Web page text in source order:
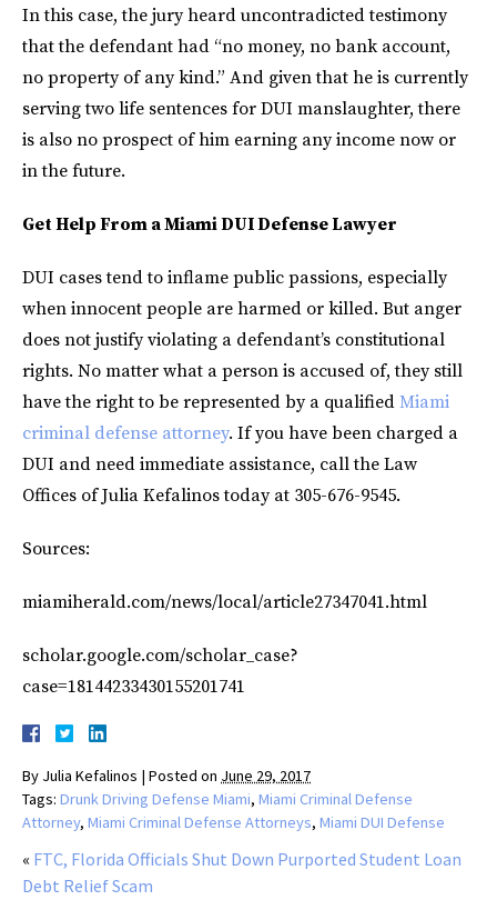
In this case, the jury heard uncontradicted testimony
that the defendant had “no money, no bank account,
no property of any kind.” And given that he is currently
serving two life sentences for DUI manslaughter, there
is also no prospect of him earning any income now or
in the future.
Get Help From a Miami DUI Defense Lawyer
DUI cases tend to inflame public passions, especially
when innocent people are harmed or killed. But anger
does not justify violating a defendant’s constitutional
rights. No matter what a person is accused of, they still
have the right to be represented by a qualified Miami
criminal defense attorney. If you have been charged a
DUI and need immediate assistance, call the Law
Offices of Julia Kefalinos today at 305-676-9545.
Sources:
miamiherald.com/news/local/article27347041.html
scholar.google.com/scholar_case?
case=18144233430155201741
By Julia Kefalinos | Posted on June 29, 2017
Tags: Drunk Driving Defense Miami, Miami Criminal Defense
Attorney, Miami Criminal Defense Attorneys, Miami DUI Defense
« FTC, Florida Officials Shut Down Purported Student Loan
Debt Relief Scam